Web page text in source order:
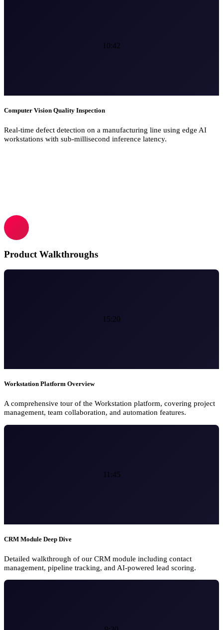
10:42
Computer Vision Quality Inspection
Real-time defect detection on a manufacturing line using edge AI
workstations with sub-millisecond inference latency.
Product Walkthroughs
15:20
Workstation Platform Overview
A comprehensive tour of the Workstation platform, covering project
management, team collaboration, and automation features.
11:45
CRM Module Deep Dive
Detailed walkthrough of our CRM module including contact
management, pipeline tracking, and AI-powered lead scoring.